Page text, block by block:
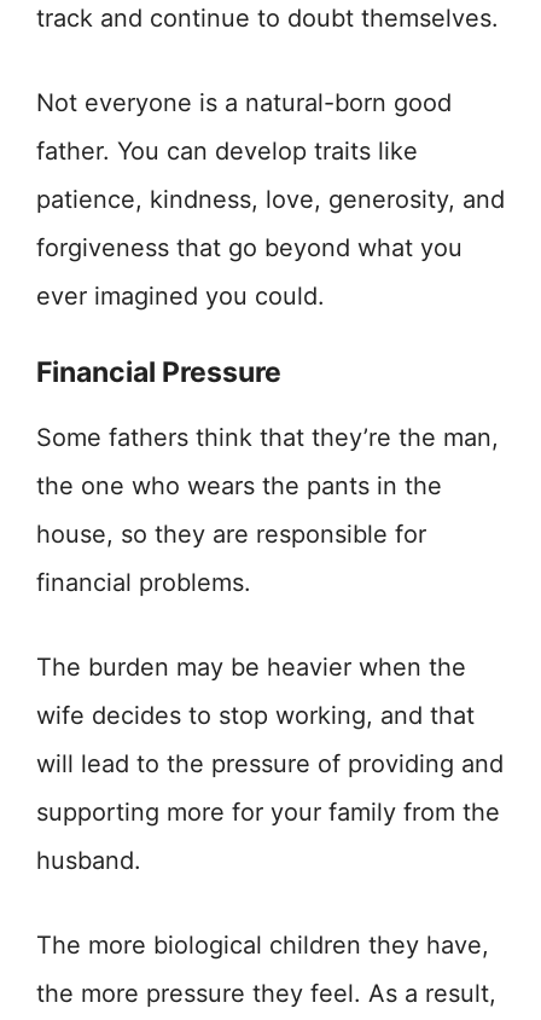
track and continue to doubt themselves.
Not everyone is a natural-born good
father. You can develop traits like
patience, kindness, love, generosity, and
forgiveness that go beyond what you
ever imagined you could.
Financial Pressure
Some fathers think that they’re the man,
the one who wears the pants in the
house, so they are responsible for
financial problems.
The burden may be heavier when the
wife decides to stop working, and that
will lead to the pressure of providing and
supporting more for your family from the
husband.
The more biological children they have,
the more pressure they feel. As a result,